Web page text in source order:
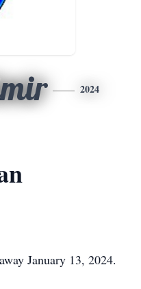
2024
January 13, 2024.